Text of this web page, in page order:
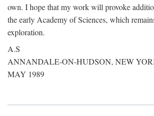
own. I hope that my work will provoke
the early Academy of Sciences, which
exploration.
A.S
ANNANDALE-ON-HUDSON, NEW
MAY 1989